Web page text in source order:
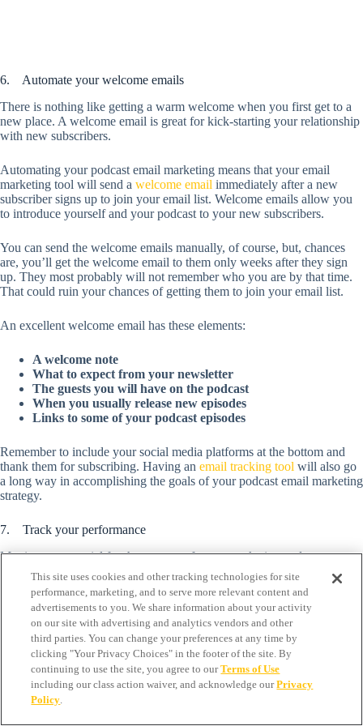
6. Automate your welcome emails
There is nothing like getting a warm welcome when you first get to a
new place. A welcome email is great for kick-starting your relationship
with new subscribers.
Automating your podcast email marketing means that your email
marketing tool will send a welcome email immediately after a new
subscriber signs up to join your email list. Welcome emails allow you
to introduce yourself and your podcast to your new subscribers.
You can send the welcome emails manually, of course, but, chances
are, you’ll get the welcome email to them only weeks after they sign
up. They most probably will not remember who you are by that time.
That could ruin your chances of getting them to join your email list.
An excellent welcome email has these elements:
A welcome note
What to expect from your newsletter
The guests you will have on the podcast
When you usually release new episodes
Links to some of your podcast episodes
Remember to include your social media platforms at the bottom and
thank them for subscribing. Having an email tracking tool will also go
a long way in accomplishing the goals of your podcast email marketing
strategy.
7. Track your performance
Metrics are essential for the success of every marketing endeavor,
including your podcast email marketing. Tracking your performance
gives you more knowledge to improve your future campaigns.
Look out for important factors like the best days to send emails out,
which subject lines get more people to open emails, the content or
images that convert better or bring new listeners, and the calls-to-action
that get the best results. Also, check out relevant metrics such as the
customer journey, open or conversion rate, and click-through rate,
among others, that will allow you to make adjustments to your
campaigns for improved results.
This site uses cookies and other tracking technologies for site
performance, marketing, and to serve more relevant content and
advertisements to you. We share information about your activity
on our site with advertising and analytics vendors and other
third parties. You can change your preferences at any time by
clicking "Your Privacy Choices" in the footer of the site. By
continuing to use the site, you agree to ourTerms of Use
including our class action waiver, and acknowledge ourPrivacy
Policy.